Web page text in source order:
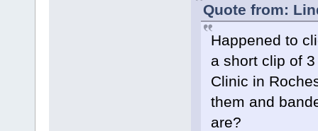
Quote from:
Happened to
a short clip of
Clinic in
them and
are?